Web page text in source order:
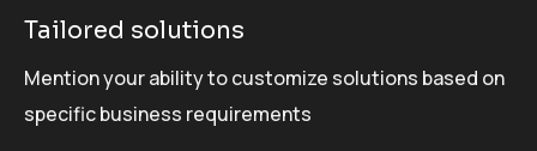
Tailored solutions
Mention your ability to customize solutions based on
specific business requirements